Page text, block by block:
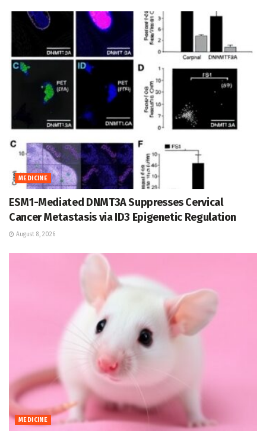
MEDICINE
ESM1-Mediated DNMT3A Suppresses Cervical
Cancer Metastasis via ID3 Epigenetic Regulation
August 8, 2026
MEDICINE